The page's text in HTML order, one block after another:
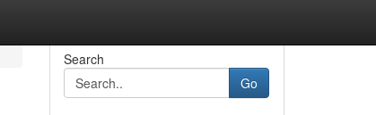
Search
Go